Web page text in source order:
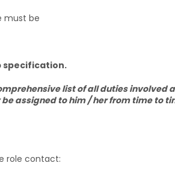
must be
specification.
list of all duties
assigned to him / her from time to
role contact: